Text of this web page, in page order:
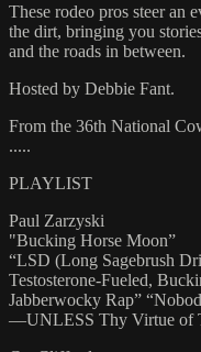
These rodeo pros steer an
the dirt, bringing you
and the roads in between.
Hosted by Debbie Fant.
From the 36th National
.....
PLAYLIST
Paul Zarzyski
"Bucking Horse Moon”
“LSD (Long Sagebrush
Testosterone-Fueled,
Jabberwocky Rap”
—UNLESS Thy Virtue of